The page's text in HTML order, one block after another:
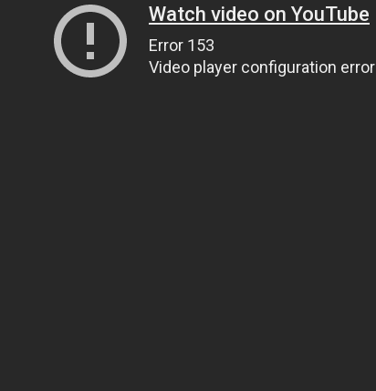
Watch video on YouTube
Error 153
Video player configuration error